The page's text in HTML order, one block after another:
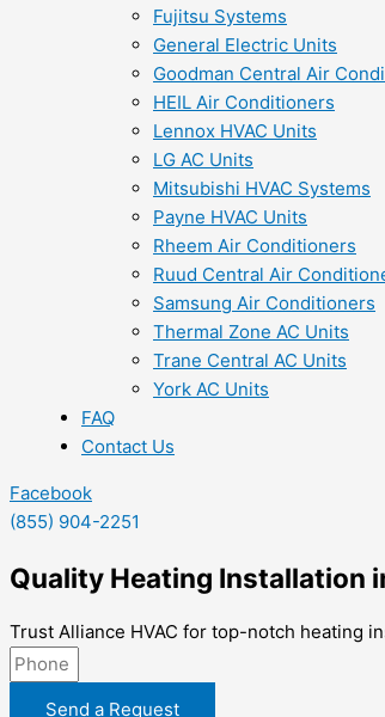
Fujitsu Systems
General Electric Units
Goodman Central Air
HEIL Air Conditioners
Lennox HVAC Units
LG AC Units
Mitsubishi HVAC Systems
Payne HVAC Units
Rheem Air Conditioners
Ruud Central Air
Samsung Air Conditioners
Thermal Zone AC Units
Trane Central AC Units
York AC Units
FAQ
Contact Us
Facebook
(855) 904-2251
Quality Heating Installation
Trust Alliance HVAC for top-notch heating
Send a Request